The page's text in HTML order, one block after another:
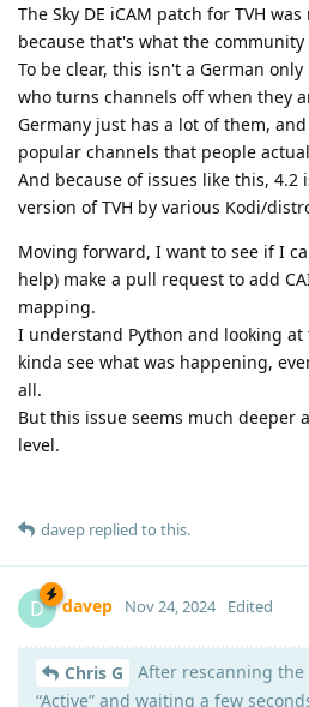
The Sky DE iCAM patch for TVH
because that's what the
To be clear, this isn't a German
who turns channels off when they
Germany just has a lot of them,
popular channels that people
And because of issues like this, 4.2
version of TVH by various Kodi/
Moving forward, I want to see if I
help) make a pull request to add
mapping.
I understand Python and looking
kinda see what was happening,
all.
But this issue seems much deeper
level.
davep replied to this.
D davep Nov 24, 2024 Edited
Chris G
After rescanning
“Active” and waiting a few